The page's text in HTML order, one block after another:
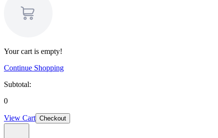
Your cart is empty!
Continue Shopping
Subtotal:
0
View Cart Checkout